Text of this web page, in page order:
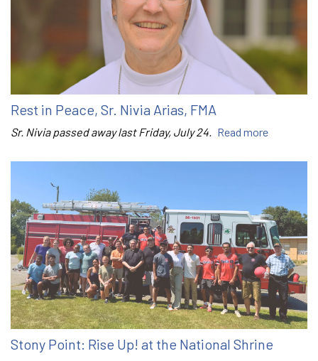
Rest in Peace, Sr. Nivia Arias, FMA
Sr. Nivia passed away last Friday, July 24. Read more
Stony Point: Rise Up! at the National Shrine